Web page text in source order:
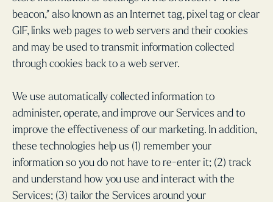
beacon,” also known as an Internet tag, pixel tag or clear
GIF, links web pages to web servers and their cookies
and may be used to transmit information collected
through cookies back to a web server.
We use automatically collected information to
administer, operate, and improve our Services and to
improve the effectiveness of our marketing. In addition,
these technologies help us (1) remember your
information so you do not have to re-enter it; (2) track
and understand how you use and interact with the
Services; (3) tailor the Services around your